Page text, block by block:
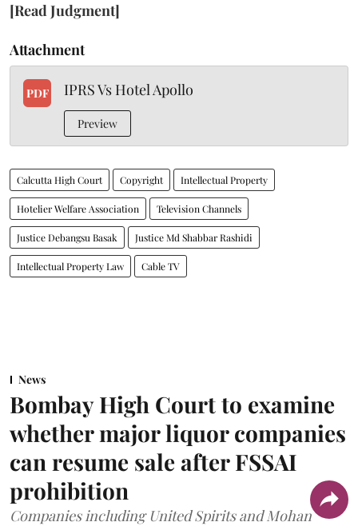
[Read Judgment]
Attachment
PDF IPRS Vs Hotel Apollo
Preview
Calcutta High Court Copyright Intellectual Property
Hotelier Welfare Association Television Channels
Justice Debangsu Basak Justice Md Shabbar Rashidi
Intellectual Property Law Cable TV
News
Bombay High Court to examine
whether major liquor companies
can resume sale after FSSAI
prohibition
Companies including United Spirits and Mohan